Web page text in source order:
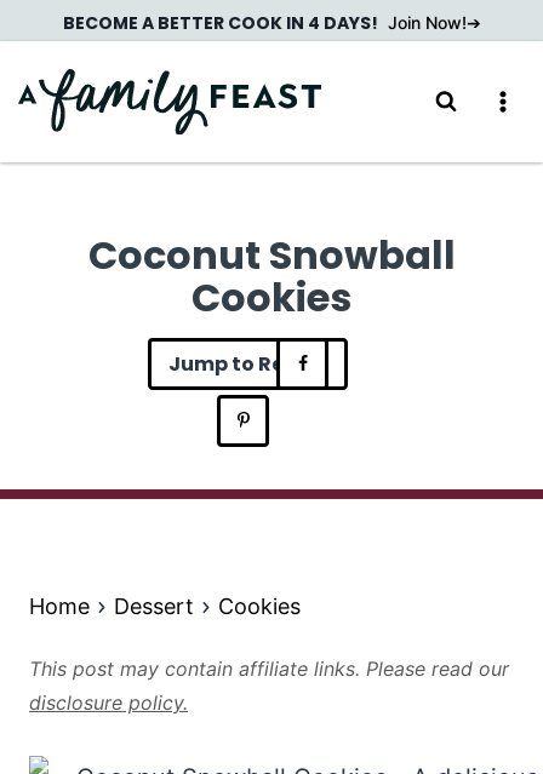
to
content
BECOME A BETTER COOK IN 4 DAYS! Join Now!
Coconut Snowball
Cookies
Jump to Recipe
Home Dessert Cookies
This post may contain affiliate links. Please read our
disclosure policy.